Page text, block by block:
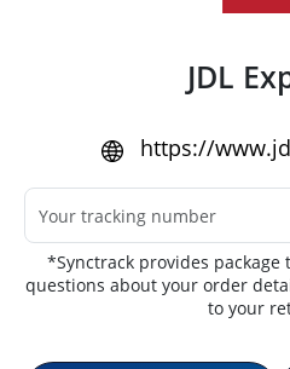
JDL
https://
*Synctrack provides package
questions about your order
to your